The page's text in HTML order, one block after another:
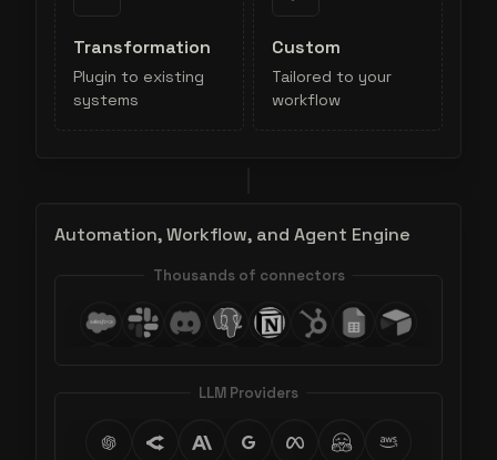
Transformation
Plugin to existing
systems
Custom
Tailored to your
workflow
Automation, Workflow, and Agent Engine
Thousands of connectors
LLM Providers